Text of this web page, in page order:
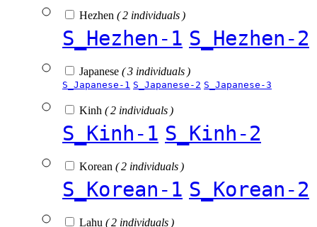
Hezhen ( 2 individuals )
S_Hezhen-1 S_Hezhen-2
Japanese ( 3 individuals )
S_Japanese-1 S_Japanese-2 S_Japanese-3
Kinh ( 2 individuals )
S_Kinh-1 S_Kinh-2
Korean ( 2 individuals )
S_Korean-1 S_Korean-2
Lahu ( 2 individuals )